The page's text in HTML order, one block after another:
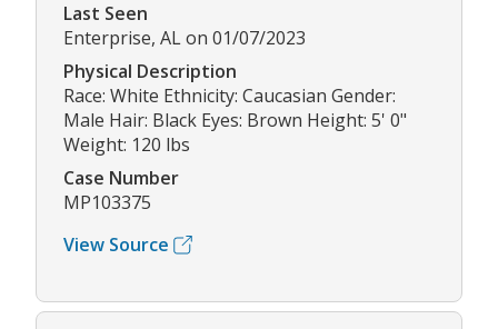
Last Seen
Enterprise, AL on 01/07/2023
Physical Description
Race: White Ethnicity: Caucasian Gender:
Male Hair: Black Eyes: Brown Height: 5' 0"
Weight: 120 lbs
Case Number
MP103375
View Source